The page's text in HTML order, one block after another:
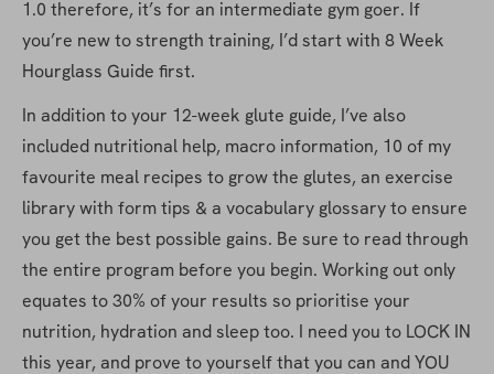
1.0 therefore, it’s for an intermediate gym goer. If
you’re new to strength training, I’d start with 8 Week
Hourglass Guide first.
In addition to your 12-week glute guide, I’ve also
included nutritional help, macro information, 10 of my
favourite meal recipes to grow the glutes, an exercise
library with form tips & a vocabulary glossary to ensure
you get the best possible gains. Be sure to read through
the entire program before you begin. Working out only
equates to 30% of your results so prioritise your
nutrition, hydration and sleep too. I need you to LOCK IN
this year, and prove to yourself that you can and YOU